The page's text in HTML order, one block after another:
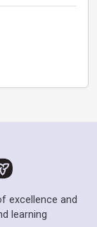
excellence and
learning